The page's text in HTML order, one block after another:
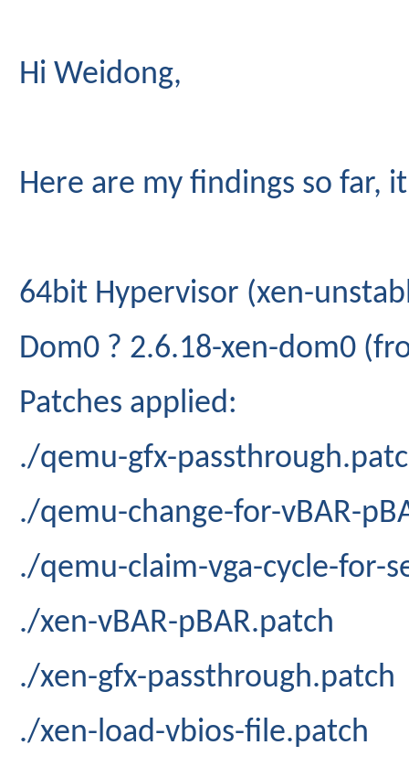
Hi Weidong,
Here are my findings so far,
64bit Hypervisor (xen-
Dom0 ? 2.6.18-xen-dom0
Patches applied:
./qemu-gfx-
./qemu-change-for-vBAR-
./qemu-claim-vga-cycle-for-
./xen-vBAR-pBAR.patch
./xen-gfx-passthrough.patch
./xen-load-vbios-file.patch